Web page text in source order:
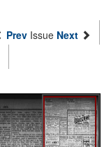
Prev Issue Next